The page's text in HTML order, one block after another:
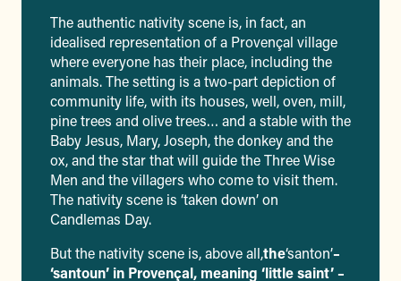
The authentic nativity scene is, in fact, an
idealised representation of a Provençal village
where everyone has their place, including the
animals. The setting is a two-part depiction of
community life, with its houses, well, oven, mill,
pine trees and olive trees… and a stable with the
Baby Jesus, Mary, Joseph, the donkey and the
ox, and the star that will guide the Three Wise
Men and the villagers who come to visit them.
The nativity scene is ‘taken down’ on
Candlemas Day.
But the nativity scene is, above all,the‘santon’–
‘santoun’ in Provençal, meaning ‘little saint’ –